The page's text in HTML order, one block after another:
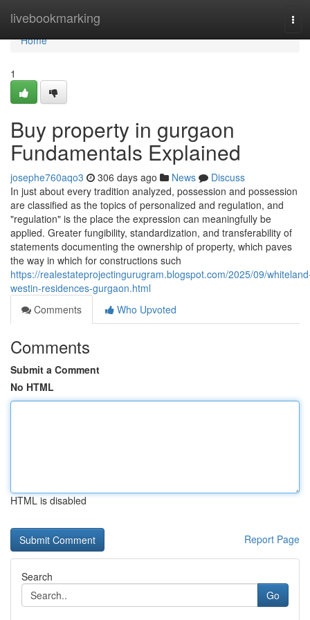
livebookmarking
Home
Home
1
Buy property in gurgaon
Fundamentals Explained
josephe760aqo3 306 days ago News
Discuss
In just about every tradition analyzed, possession and possession
are classified as the topics of personalized and regulation, and
"regulation" is the place the expression can meaningfully be
applied. Greater fungibility, standardization, and transferability of
statements documenting the ownership of property, which paves
the way in which for constructions such
https://realestateprojectingurugram.blogspot.com/2025/09/
westin-residences-gurgaon.html
Comments
Who Upvoted
Comments
Submit a Comment
No HTML
HTML is disabled
Report Page
Search
Go